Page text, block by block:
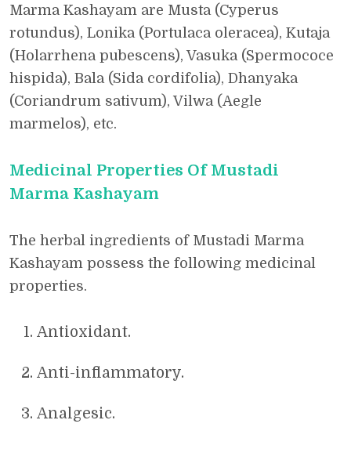
Marma Kashayam are Musta (Cyperus
rotundus), Lonika (Portulaca oleracea), Kutaja
(Holarrhena pubescens), Vasuka (Spermococe
hispida), Bala (Sida cordifolia), Dhanyaka
(Coriandrum sativum), Vilwa (Aegle
marmelos), etc.
Medicinal Properties Of Mustadi
Marma Kashayam
The herbal ingredients of Mustadi Marma
Kashayam possess the following medicinal
properties.
Antioxidant.
Anti-inflammatory.
Analgesic.